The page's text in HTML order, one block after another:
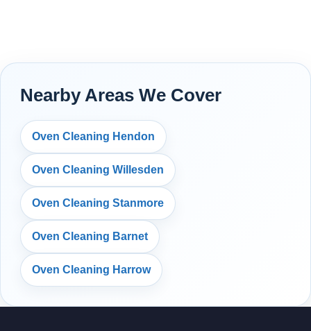
Nearby Areas We Cover
Oven Cleaning Hendon
Oven Cleaning Willesden
Oven Cleaning Stanmore
Oven Cleaning Barnet
Oven Cleaning Harrow